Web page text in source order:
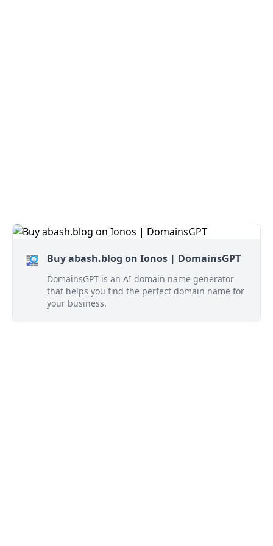
Buy abash.blog on Ionos | DomainsGPT
DomainsGPT is an AI domain name generator
that helps you find the perfect domain name for
your business.